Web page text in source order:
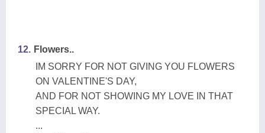
12. Flowers..
IM SORRY FOR NOT GIVING YOU FLOWERS
ON VALENTINE'S DAY,
AND FOR NOT SHOWING MY LOVE IN THAT
SPECIAL WAY.
...